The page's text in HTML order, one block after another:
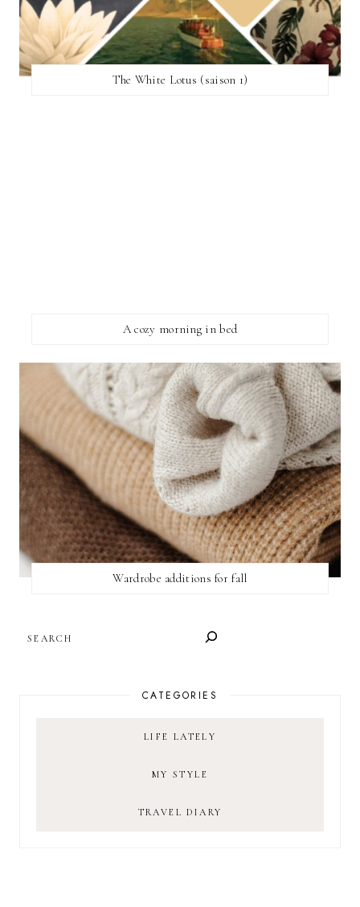
The White Lotus (saison 1)
A cozy morning in bed
Wardrobe additions for fall
CATEGORIES
LIFE LATELY
MY STYLE
TRAVEL DIARY